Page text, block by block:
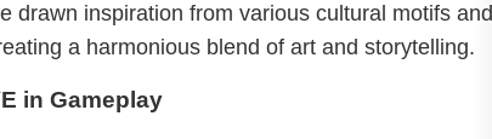
drawn inspiration from various cultural motifs and
a harmonious blend of art and storytelling.
in Gameplay